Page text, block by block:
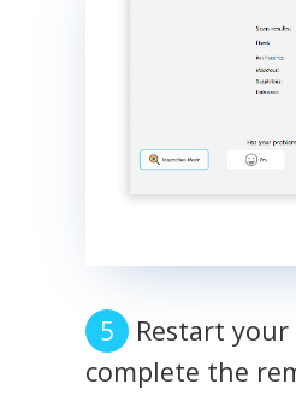
Restart
complete the